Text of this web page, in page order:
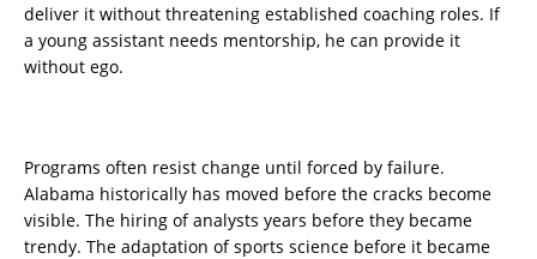
deliver it without threatening established coaching roles. If
a young assistant needs mentorship, he can provide it
without ego.
Programs often resist change until forced by failure.
Alabama historically has moved before the cracks become
visible. The hiring of analysts years before they became
trendy. The adaptation of sports science before it became